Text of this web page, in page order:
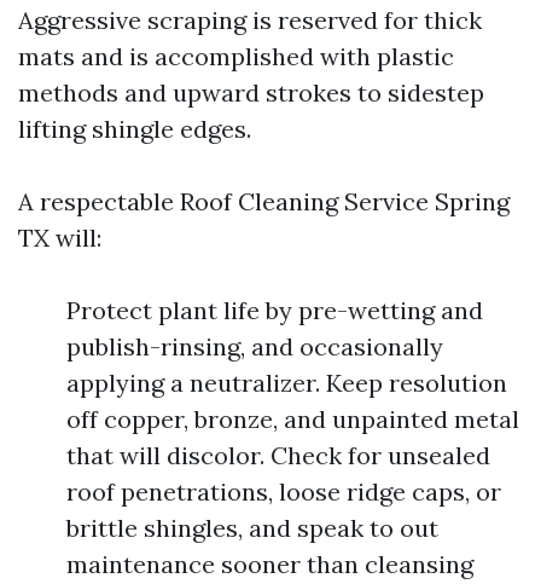
Aggressive scraping is reserved for thick
mats and is accomplished with plastic
methods and upward strokes to sidestep
lifting shingle edges.
A respectable Roof Cleaning Service Spring
TX will:
Protect plant life by pre-wetting and
publish-rinsing, and occasionally
applying a neutralizer. Keep resolution
off copper, bronze, and unpainted metal
that will discolor. Check for unsealed
roof penetrations, loose ridge caps, or
brittle shingles, and speak to out
maintenance sooner than cleansing